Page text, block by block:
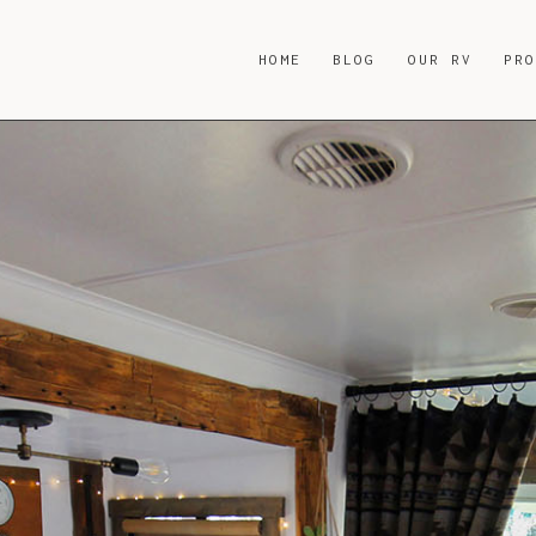
HOME BLOG OUR RV